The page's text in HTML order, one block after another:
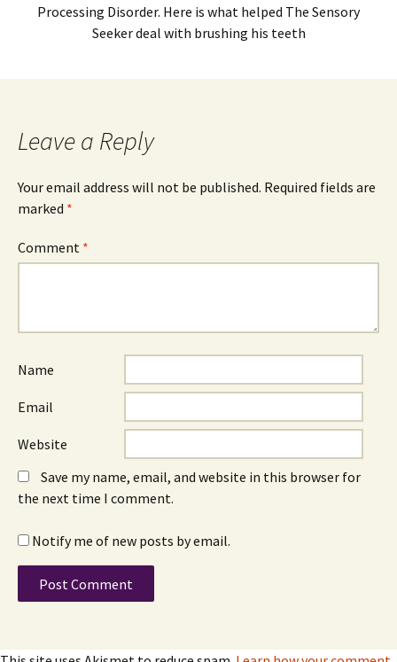
Processing Disorder. Here is what helped The Sensory
Seeker deal with brushing his teeth
Leave a Reply
Your email address will not be published. Required fields are
marked *
Comment *
Name
Email
Website
Save my name, email, and website in this browser for
the next time I comment.
Notify me of new posts by email.